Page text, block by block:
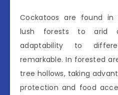
Cockatoos are found in
lush forests to arid
adaptability to
remarkable. In forested
tree hollows, taking
protection and food